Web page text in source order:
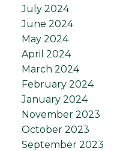
July 2024
June 2024
May 2024
April 2024
March 2024
February 2024
January 2024
November 2023
October 2023
September 2023